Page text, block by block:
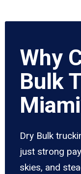
Why
Bulk
Dry Bulk
just strong
skies, and